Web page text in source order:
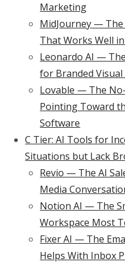
Marketing
MidJourney —
That Works Well
Leonardo AI —
for Branded
Lovable — The
Pointing Toward
Software
C Tier: AI Tools for
Situations but Lack
Revio — The AI
Media
Notion AI — The
Workspace Most
Fixer AI — The
Helps With Inbox